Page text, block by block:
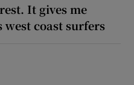
It gives me
west coast surfers